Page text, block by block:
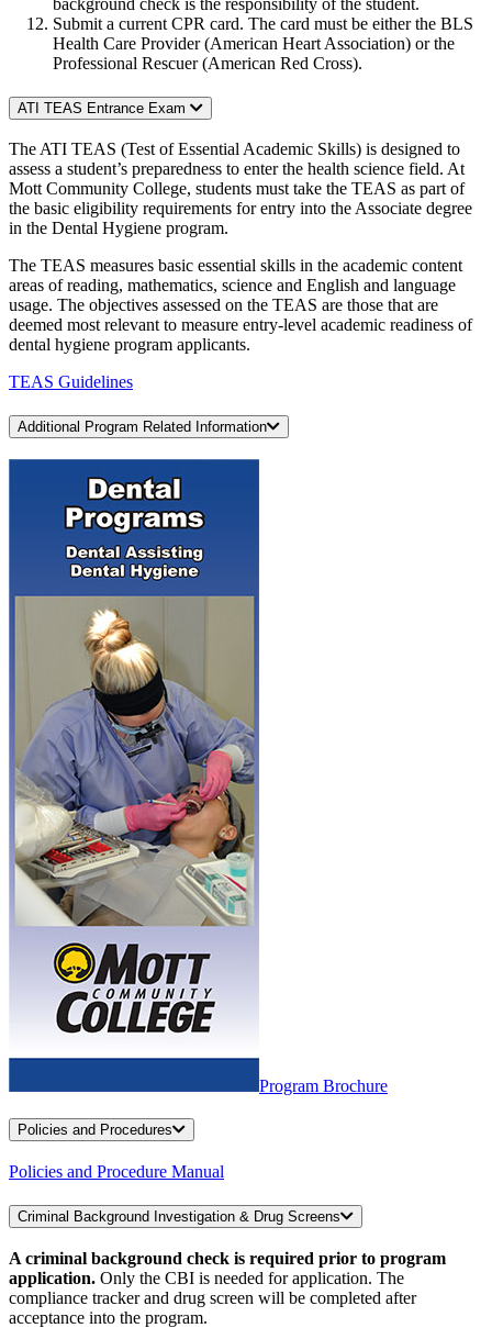
Submit a current CPR card. The card must be either the BLS
Health Care Provider (American Heart Association) or the
Professional Rescuer (American Red Cross).
ATI TEAS Entrance Exam
The ATI TEAS (Test of Essential Academic Skills) is designed to
assess a student’s preparedness to enter the health science field. At
Mott Community College, students must take the TEAS as part of
the basic eligibility requirements for entry into the Associate degree
in the Dental Hygiene program.
The TEAS measures basic essential skills in the academic content
areas of reading, mathematics, science and English and language
usage. The objectives assessed on the TEAS are those that are
deemed most relevant to measure entry-level academic readiness of
dental hygiene program applicants.
TEAS Guidelines
Additional Program Related Information
Program Brochure
Policies and Procedures
Policies and Procedure Manual
Criminal Background Investigation & Drug Screens
A criminal background check is required prior to program
application. Only the CBI is needed for application. The
compliance tracker and drug screen will be completed after
acceptance into the program.